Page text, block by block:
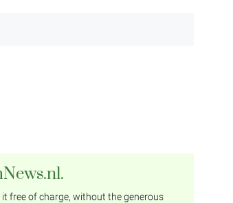
free of charge, without the generous